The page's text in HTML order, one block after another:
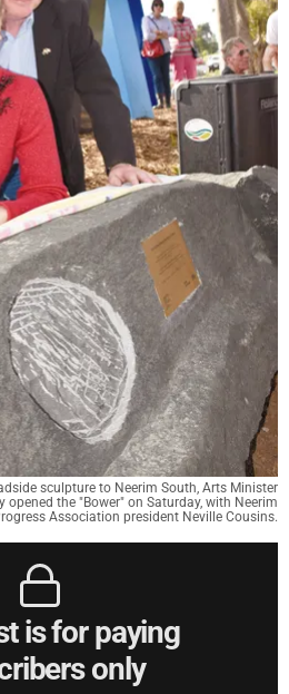
sculpture to Neerim South, Arts Minister
opened the "Bower" on Saturday, with Neerim
Association president Neville Cousins.
is for paying
only